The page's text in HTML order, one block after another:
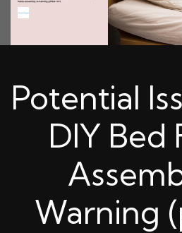
Potential
DIY Bed
Warning